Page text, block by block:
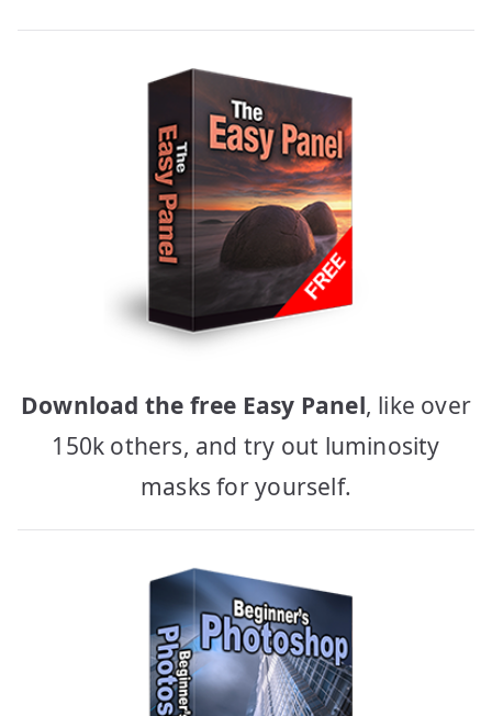
Download the free Easy Panel, like over
150k others, and try out luminosity
masks for yourself.